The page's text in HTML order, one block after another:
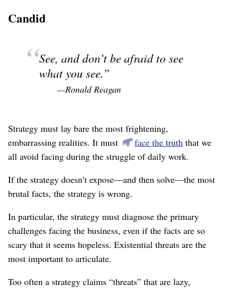
Candid
See, and don’t be afraid to see
what you see.
—Ronald Reagan
Strategy must lay bare the most frightening,
embarrassing realities. It must
face the truth that we
all avoid facing during the struggle of daily work.
If the strategy doesn’t expose⁠—and then solve⁠—the most
brutal facts, the strategy is wrong.
In particular, the strategy must diagnose the primary
challenges facing the business, even if the facts are so
scary that it seems hopeless. Existential threats are the
most important to articulate.
Too often a strategy claims “threats” that are lazy,